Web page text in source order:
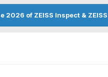
2026 of ZEISS Inspect & ZEISS